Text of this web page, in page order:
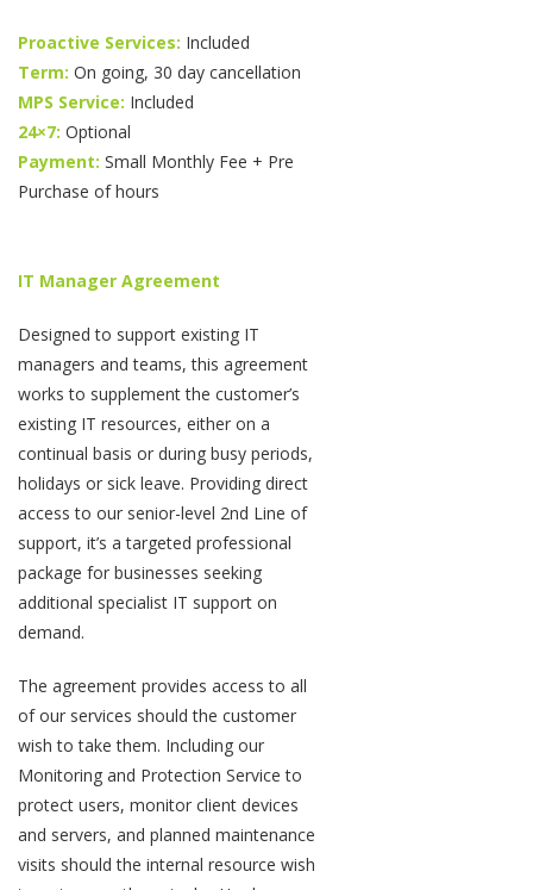
Proactive Services: Included
Term: On going, 30 day cancellation
MPS Service: Included
24×7: Optional
Payment: Small Monthly Fee + Pre
Purchase of hours
IT Manager Agreement
Designed to support existing IT
managers and teams, this agreement
works to supplement the customer’s
existing IT resources, either on a
continual basis or during busy periods,
holidays or sick leave. Providing direct
access to our senior-level 2nd Line of
support, it’s a targeted professional
package for businesses seeking
additional specialist IT support on
demand.
The agreement provides access to all
of our services should the customer
wish to take them. Including our
Monitoring and Protection Service to
protect users, monitor client devices
and servers, and planned maintenance
visits should the internal resource wish